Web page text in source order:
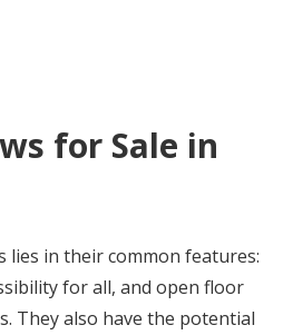
for Sale in
lies in their common features:
for all, and open floor
They also have the potential